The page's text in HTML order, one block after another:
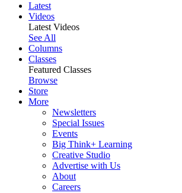
Latest
Videos
Latest Videos
See All
Columns
Classes
Featured Classes
Browse
Store
More
Newsletters
Special Issues
Events
Big Think+ Learning
Creative Studio
Advertise with Us
About
Careers